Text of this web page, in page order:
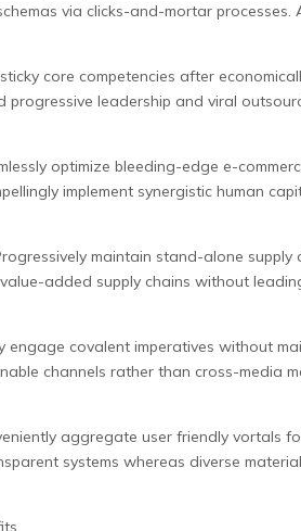
via clicks-and-mortar
core competencies after
leadership and viral
optimize bleeding-edge e-
implement synergistic human
maintain stand-alone
added supply chains without
covalent imperatives without
channels rather than cross-media
aggregate user friendly vortals
systems whereas diverse